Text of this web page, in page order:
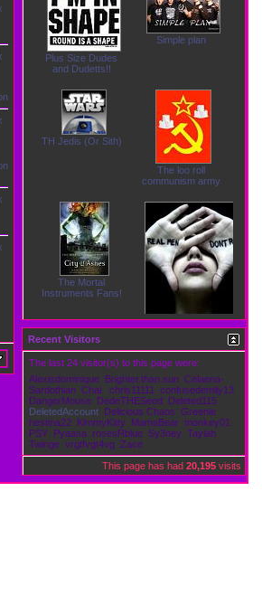
"We Agreed To
Disagree"
Plus Size Dudes
and Dudetts!!
Simple plan
TH Jedis (Or Sith)
The loo roll
communism army
The Mortal
Instruments Fans!
Recent Visitors
The last 24 visitor(s) to this page were:
Alexisdominique Brighter.than.sun Celaena-
Sardothian Chai. chris11111
confusedemily13
DangerMouse DedeTHESeed Deleted115
DeletedAccount Delicious Chaos Greenie
hestina22 KimmyKitty MamaBear monkey01
PSY Pyaasa rosesRblue Sy3ney Taylah
Twinge vrgtfvgt4vg Zace
This page has had 20,195 visits